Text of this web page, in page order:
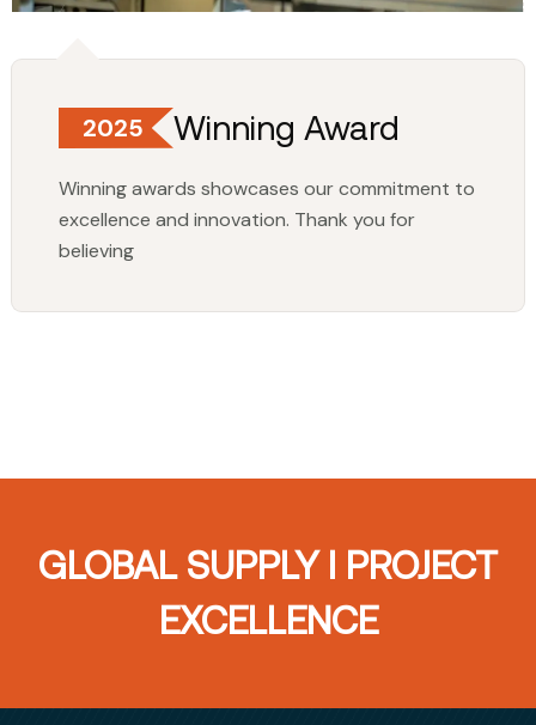
2025 Winning Award
Winning awards showcases our commitment to
excellence and innovation. Thank you for
believing
GLOBAL SUPPLY I PROJECT
EXCELLENCE